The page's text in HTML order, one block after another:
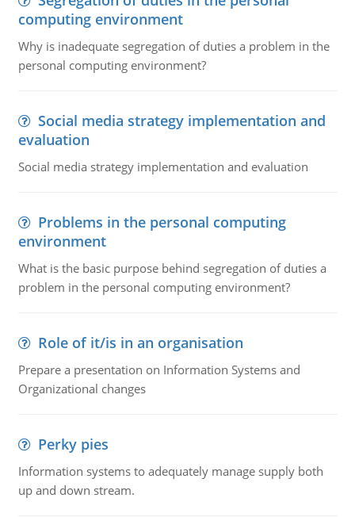
computing environment
Why is inadequate segregation of duties a problem in the
personal computing environment?
Social media strategy implementation and
evaluation
Social media strategy implementation and evaluation
Problems in the personal computing
environment
What is the basic purpose behind segregation of duties a
problem in the personal computing environment?
Role of it/is in an organisation
Prepare a presentation on Information Systems and
Organizational changes
Perky pies
Information systems to adequately manage supply both
up and down stream.